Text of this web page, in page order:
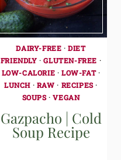
DAIRY-FREE ·DIET
FRIENDLY ·GLUTEN-FREE ·
LOW-CALORIE · LOW-FAT·
LUNCH · RAW · RECIPES·
SOUPS·VEGAN
Gazpacho | Cold
Soup Recipe